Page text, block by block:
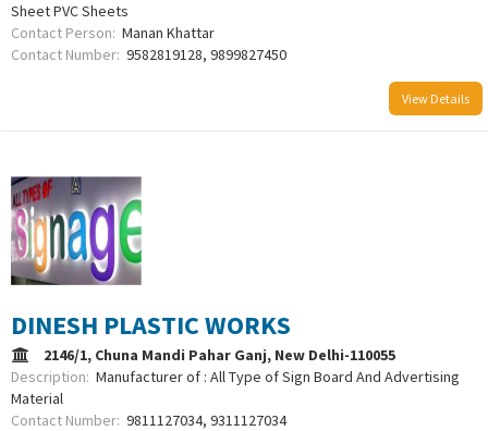
Sheet PVC Sheets
Contact Person: Manan Khattar
Contact Number: 9582819128, 9899827450
View Details
DINESH PLASTIC WORKS
2146/1, Chuna Mandi Pahar Ganj, New Delhi-110055
Description: Manufacturer of : All Type of Sign Board And Advertising
Material
Contact Number: 9811127034, 9311127034